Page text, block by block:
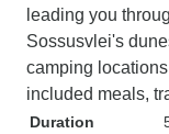
leading you
Sossusvlei's
camping
included meals,
Duration